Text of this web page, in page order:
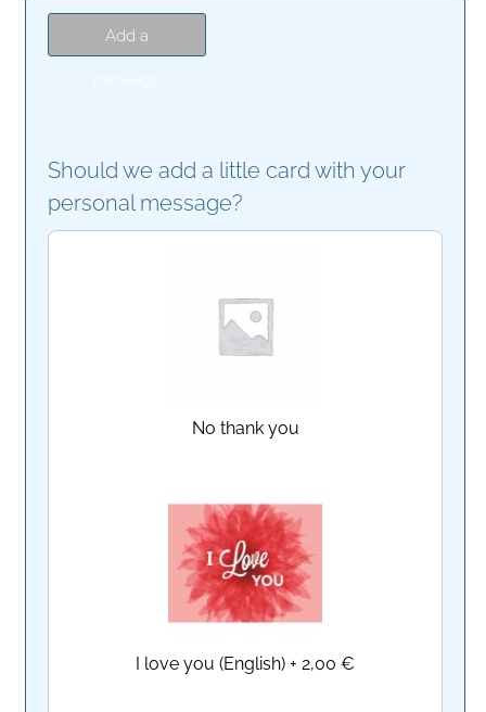
Add a
Should we add a little card with your
personal message?
No thank you
I love you (English) +2,00 €